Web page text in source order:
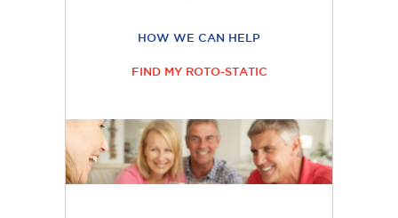
HOW WE CAN HELP
FIND MY ROTO-STATIC